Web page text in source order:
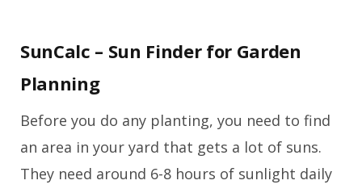
SunCalc – Sun Finder for Garden
Planning
Before you do any planting, you need to find
an area in your yard that gets a lot of suns.
They need around 6-8 hours of sunlight daily